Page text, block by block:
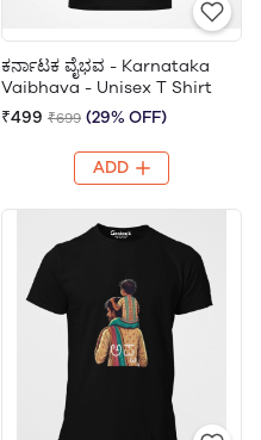
ಕರ್ನಾಟಕ ವೈಭವ - Karnataka
Vaibhava - Unisex T Shirt
₹499 ₹699 (29% OFF)
ADD